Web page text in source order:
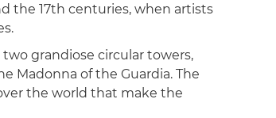
the 17th centuries, when artists
grandiose circular towers,
Madonna of the Guardia. The
the world that make the